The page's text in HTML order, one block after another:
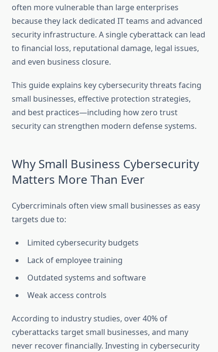
often more vulnerable than large enterprises
because they lack dedicated IT teams and advanced
security infrastructure. A single cyberattack can lead
to financial loss, reputational damage, legal issues,
and even business closure.
This guide explains key cybersecurity threats facing
small businesses, effective protection strategies,
and best practices—including how zero trust
security can strengthen modern defense systems.
Why Small Business Cybersecurity
Matters More Than Ever
Cybercriminals often view small businesses as easy
targets due to:
Limited cybersecurity budgets
Lack of employee training
Outdated systems and software
Weak access controls
According to industry studies, over 40% of
cyberattacks target small businesses, and many
never recover financially. Investing in cybersecurity